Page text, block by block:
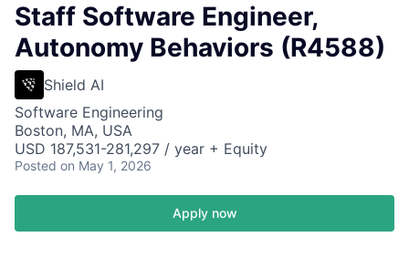
Staff Software Engineer,
Autonomy Behaviors (R4588)
Shield AI
Software Engineering
Boston, MA, USA
USD 187,531-281,297 / year + Equity
Posted on May 1, 2026
Apply now